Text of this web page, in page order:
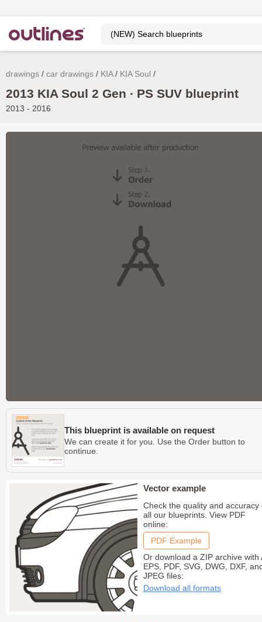
drawings car drawings KIA KIA Soul
2013 KIA Soul 2 Gen ∙ PS SUV blueprint
2013 - 2016
This blueprint is available on request
We can create it for you. Use the Order button to
continue.
Vector example
Check the quality and accuracy
all our blueprints. View PDF
online:
PDF Example
Or download a ZIP archive with
EPS, PDF, SVG, DWG, DXF,
JPEG files:
Download all formats